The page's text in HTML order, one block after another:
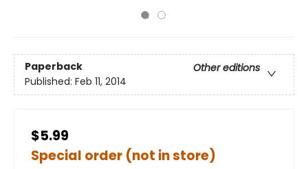
Paperback
Other editions
Published: Feb 11, 2014
$5.99
Special order (not in store)